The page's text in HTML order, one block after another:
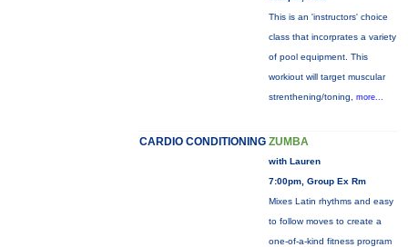
This is an 'instructors' choice
class that incorprates a variety
of pool equipment. This
workiout will target muscular
strenthening/toning, more...
CARDIO CONDITIONING ZUMBA
with Lauren
7:00pm, Group Ex Rm
Mixes Latin rhythms and easy
to follow moves to create a
one-of-a-kind fitness program